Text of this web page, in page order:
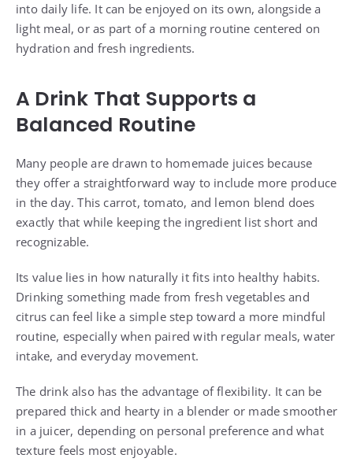
into daily life. It can be enjoyed on its own, alongside a
light meal, or as part of a morning routine centered on
hydration and fresh ingredients.
A Drink That Supports a
Balanced Routine
Many people are drawn to homemade juices because
they offer a straightforward way to include more produce
in the day. This carrot, tomato, and lemon blend does
exactly that while keeping the ingredient list short and
recognizable.
Its value lies in how naturally it fits into healthy habits.
Drinking something made from fresh vegetables and
citrus can feel like a simple step toward a more mindful
routine, especially when paired with regular meals, water
intake, and everyday movement.
The drink also has the advantage of flexibility. It can be
prepared thick and hearty in a blender or made smoother
in a juicer, depending on personal preference and what
texture feels most enjoyable.